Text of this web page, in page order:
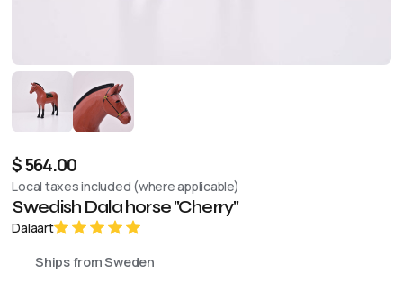
$ 564.00
Local taxes included (where applicable)
Swedish Dala horse "Cherry"
Dalaart
Ships from Sweden